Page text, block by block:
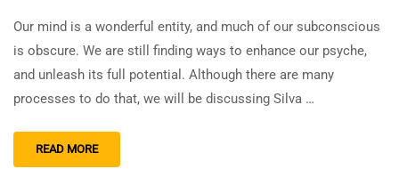
Our mind is a wonderful entity, and much of our subconscious
is obscure. We are still finding ways to enhance our psyche,
and unleash its full potential. Although there are many
processes to do that, we will be discussing Silva …
READ MORE